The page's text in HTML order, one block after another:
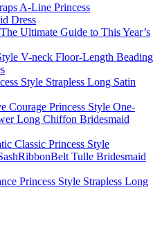
A-Line Princess
Dress
Ultimate Guide to This Year’s
V-neck Floor-Length Beading
Style Strapless Long Satin
Courage Princess Style One-
Long Chiffon Bridesmaid
Classic Princess Style
Tulle Bridesmaid
Princess Style Strapless Long